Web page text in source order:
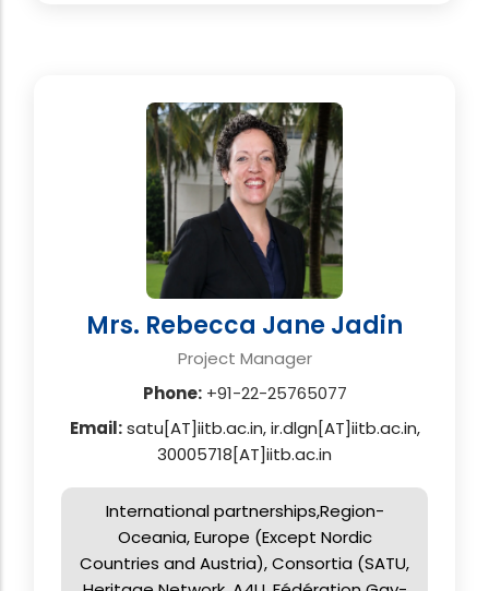
Mrs. Rebecca Jane Jadin
Project Manager
Phone:+91-22-25765077
Email:satu[AT]iitb.ac.in, ir.dlgn[AT]iitb.ac.in,
30005718[AT]iitb.ac.in
International partnerships,Region-
Oceania, Europe (Except Nordic
Countries and Austria), Consortia (SATU,